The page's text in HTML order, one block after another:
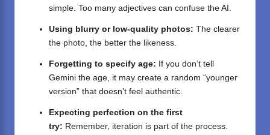
simple. Too many adjectives can confuse the AI.
Using blurry or low-quality photos: The clearer
the photo, the better the likeness.
Forgetting to specify age: If you don’t tell
Gemini the age, it may create a random “younger
version” that doesn’t feel authentic.
Expecting perfection on the first
try: Remember, iteration is part of the process.